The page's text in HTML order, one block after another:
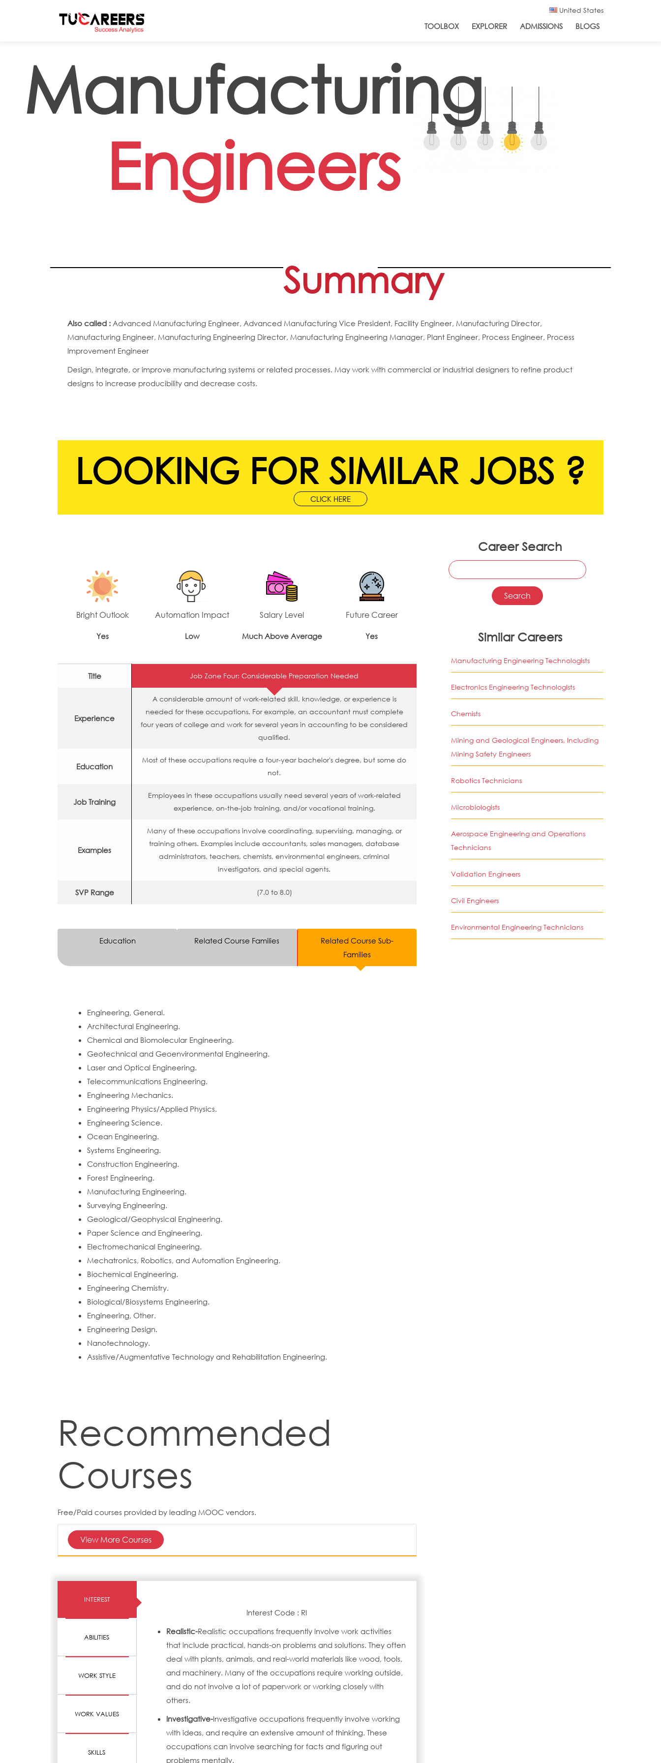
United States
TOOLBOX EXPLORER ADMISSIONS BLOGS
Manufacturing
Engineers
Summary
Also called : Advanced Manufacturing Engineer, Advanced Manufacturing Vice President, Facility Engineer, Manufacturing Director,
Manufacturing Engineer, Manufacturing Engineering Director, Manufacturing Engineering Manager, Plant Engineer, Process Engineer, Process
Improvement Engineer
Design, integrate, or improve manufacturing systems or related processes. May work with commercial or industrial designers to refine product
designs to increase producibility and decrease costs.
LOOKING FOR SIMILAR JOBS ?
CLICK HERE
Bright Outlook
Yes
Automation Impact
Low
Salary Level
Much Above Average
Future Career
Yes
Title Job Zone Four: Considerable Preparation Needed
Experience
A considerable amount of work-related skill, knowledge, or experience is
needed for these occupations. For example, an accountant must complete
four years of college and work for several years in accounting to be considered
qualified.
Education
Most of these occupations require a four-year bachelor's degree, but some do
not.
Job Training
Employees in these occupations usually need several years of work-related
experience, on-the-job training, and/or vocational training.
Examples
Many of these occupations involve coordinating, supervising, managing, or
training others. Examples include accountants, sales managers, database
administrators, teachers, chemists, environmental engineers, criminal
investigators, and special agents.
SVP Range (7.0 to 8.0)
Education Related Course Families
Related Course Sub-
Families
Engineering, General.
Architectural Engineering.
Chemical and Biomolecular Engineering.
Geotechnical and Geoenvironmental Engineering.
Laser and Optical Engineering.
Telecommunications Engineering.
Engineering Mechanics.
Engineering Physics/Applied Physics.
Engineering Science.
Ocean Engineering.
Systems Engineering.
Construction Engineering.
Forest Engineering.
Manufacturing Engineering.
Surveying Engineering.
Geological/Geophysical Engineering.
Paper Science and Engineering.
Electromechanical Engineering.
Mechatronics, Robotics, and Automation Engineering.
Biochemical Engineering.
Engineering Chemistry.
Biological/Biosystems Engineering.
Engineering, Other.
Engineering Design.
Nanotechnology.
Assistive/Augmentative Technology and Rehabilitation Engineering.
Recommended
Courses
Free/Paid courses provided by leading MOOC vendors.
View More Courses
INTEREST
ABILITIES
WORK STYLE
WORK VALUES
SKILLS
Interest Code : RI
Realistic-Realistic occupations frequently involve work activities
that include practical, hands-on problems and solutions. They often
deal with plants, animals, and real-world materials like wood, tools,
and machinery. Many of the occupations require working outside,
and do not involve a lot of paperwork or working closely with
others.
Investigative-Investigative occupations frequently involve working
with ideas, and require an extensive amount of thinking. These
occupations can involve searching for facts and figuring out
problems mentally.
Career Search
Similar Careers
Manufacturing Engineering Technologists
Electronics Engineering Technologists
Chemists
Mining and Geological Engineers, Including
Mining Safety Engineers
Robotics Technicians
Microbiologists
Aerospace Engineering and Operations
Technicians
Validation Engineers
Civil Engineers
Environmental Engineering Technicians